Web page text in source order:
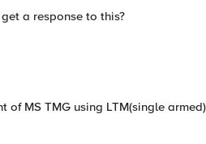
a response to this?
of MS TMG using LTM(single